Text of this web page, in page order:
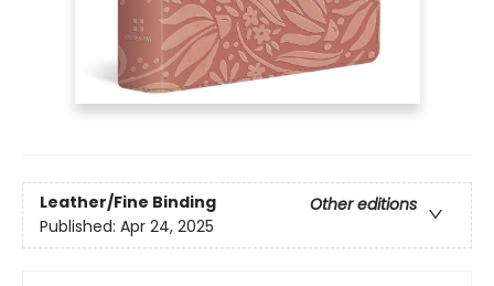
Leather/Fine Binding
Other editions
Published: Apr 24, 2025